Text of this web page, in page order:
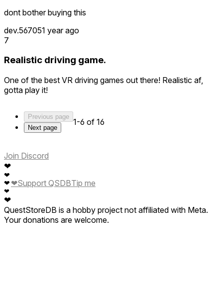
dont bother buying this
dev.567051 year ago
7
Realistic driving game.
One of the best VR driving games out there! Realistic af,
gotta play it!
Previous page
Next page
1-6 of 16
Join Discord
❤
❤
❤
❤
❤
❤Support QSDBTip me
QuestStoreDB is a hobby project not affiliated with Meta.
Your donations are welcome.